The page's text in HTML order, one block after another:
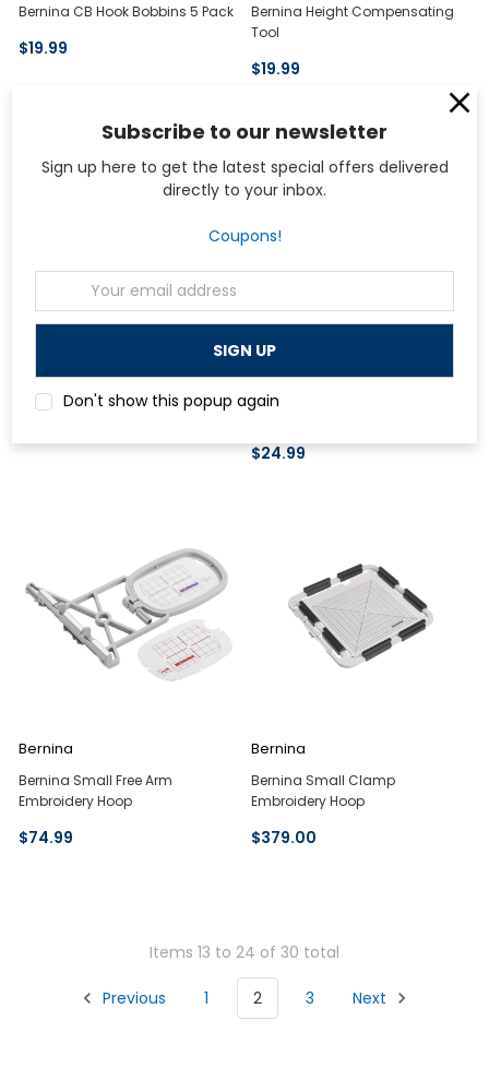
Bernina CB Hook Bobbins 5 Pack
$19.99
Bernina Height Compensating
Tool
$19.99
Bernina Seam Guide with Scale
Bernina Holder for Lens Set and
Punch Tool
$24.99
Bernina
Bernina Small Free Arm
Embroidery Hoop
$74.99
Bernina
Bernina Small Clamp
Embroidery Hoop
$379.00
Items 13 to 24 of 30 total
Previous 1 2 3 Next
Subscribe to our newsletter
Sign up here to get the latest special offers delivered
directly to your inbox.
Coupons!
Address
Don't show this popup again